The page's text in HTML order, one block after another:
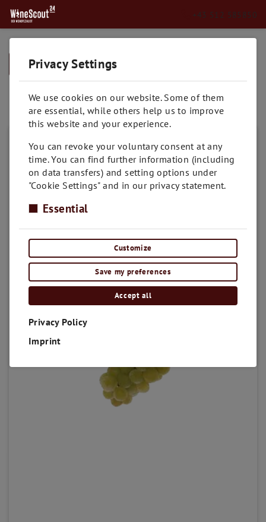
+43 512 585850
BACK TO HOME
Muskateller
Privacy Settings
We use cookies on our website. Some of them
are essential, while others help us to improve
this website and your experience.
You can revoke your voluntary consent at any
time. You can find further information (including
on data transfers) and setting options under
"Cookie Settings" and in our privacy statement.
Essential
Customize
Save my preferences
Accept all
Privacy Policy
Imprint